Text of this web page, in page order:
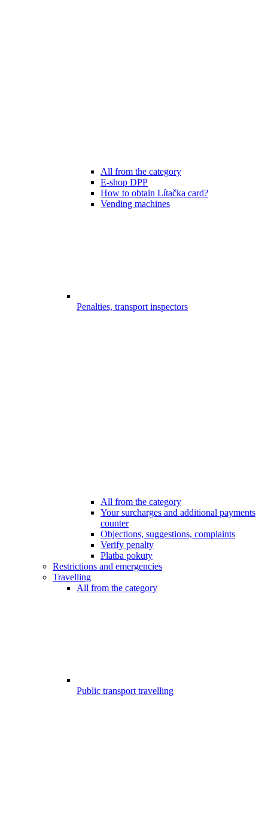
All from the category
E-shop DPP
How to obtain Lítačka card?
Vending machines
Penalties, transport inspectors
All from the category
Your surcharges and additional payments
counter
Objections, suggestions, complaints
Verify penalty
Platba pokuty
Restrictions and emergencies
Travelling
All from the category
Public transport travelling